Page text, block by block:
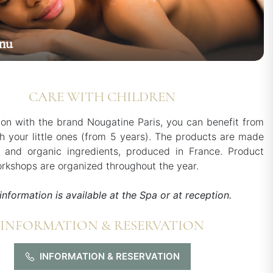
CARE WITH CHILDREN
with the brand Nougatine Paris, you can benefit from
your little ones (from 5 years). The products are made
organic ingredients, produced in France. Product
are organized throughout the year.
is available at the Spa or at reception.
INFORMATION & RESERVATION
INFORMATION & RESERVATION